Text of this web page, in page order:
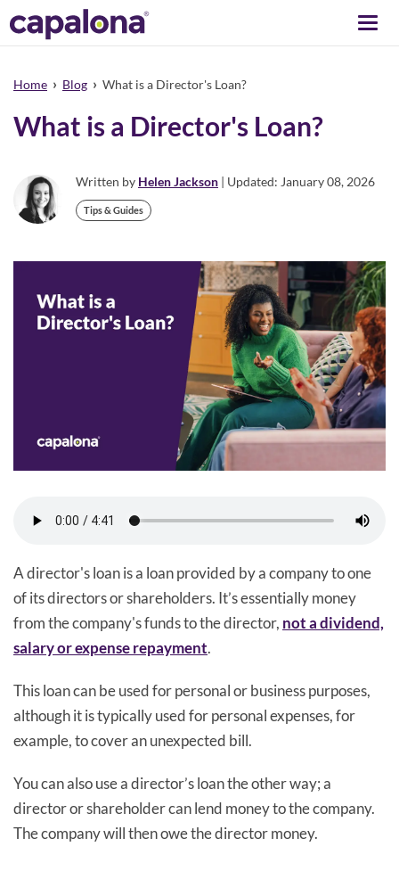
Home › Blog › What is a Director's Loan?
What is a Director's Loan?
Written by Helen Jackson | Updated: January 08, 2026
Tips & Guides
A director's loan is a loan provided by a company to one
of its directors or shareholders. It’s essentially money
from the company's funds to the director, not a dividend,
salary or expense repayment.
This loan can be used for personal or business purposes,
although it is typically used for personal expenses, for
example, to cover an unexpected bill.
You can also use a director’s loan the other way; a
director or shareholder can lend money to the company.
The company will then owe the director money.